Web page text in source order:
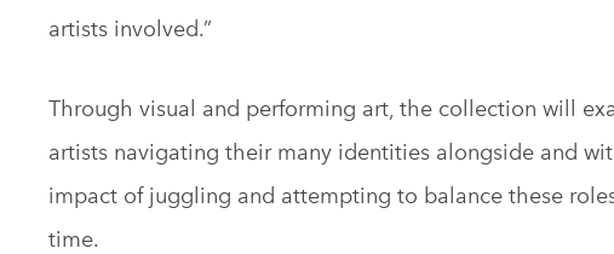
artists involved.”
Through visual and performing art, the collection will
artists navigating their many identities alongside and
impact of juggling and attempting to balance these
time.